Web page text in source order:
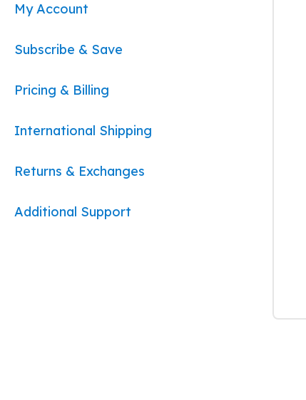
My Account
Subscribe & Save
Pricing & Billing
International Shipping
Returns & Exchanges
Additional Support